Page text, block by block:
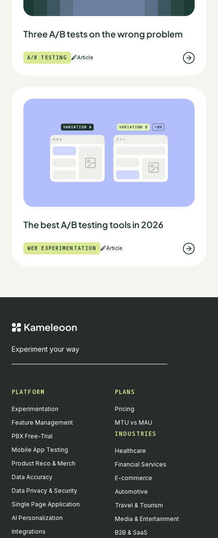
Three A/B tests on the wrong problem
A/B TESTING Article
The best A/B testing tools in 2026
WEB EXPERIMENTATION Article
Experiment your way
PLATFORM
Experimentation
Feature Management
PBX Free-Trial
Mobile App Testing
Product Reco & Merch
Data Accuracy
Data Privacy & Security
Single Page Application
AI Personalization
Integrations
PLANS
Pricing
MTU vs MAU
INDUSTRIES
Healthcare
Financial Services
E-commerce
Automotive
Travel & Tourism
Media & Entertainment
B2B & SaaS